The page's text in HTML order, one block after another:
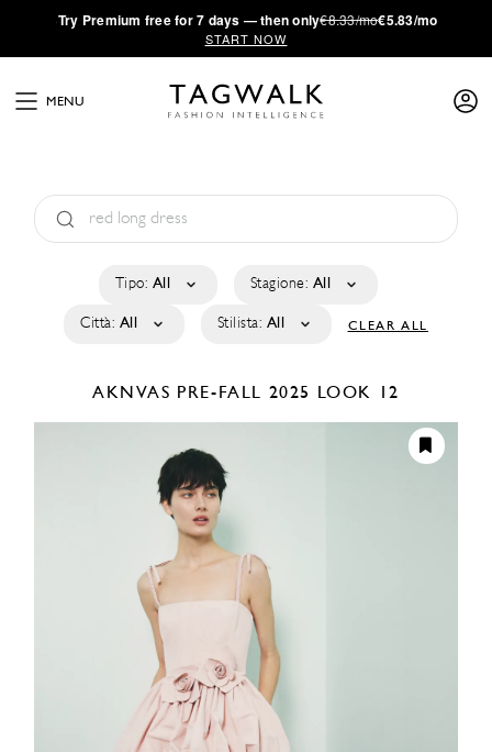
·Try Premium free for 7 days — then only€8.33/mo€5.83/mo
START NOW
MENU
Tipo: All Stagione: All
Città: All Stilista: All CLEAR ALL
AKNVAS PRE-FALL 2025 LOOK 12